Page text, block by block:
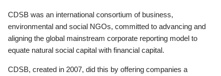
CDSB was an international consortium of business,
environmental and social NGOs, committed to advancing and
aligning the global mainstream corporate reporting model to
equate natural social capital with financial capital.
CDSB, created in 2007, did this by offering companies a